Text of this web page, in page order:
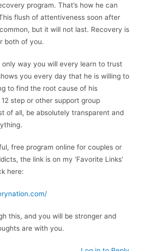
program. That’s how he can
flush of attentiveness soon after
but it will not last. Recovery is
both of you.
only way you will every learn to trust
you every day that he is willing to
to find the root cause of his
step or other support group
of all, be absolutely transparent and
free program online for couples or
the link is on my ‘Favorite Links’
here:
this, and you will be stronger and
are with you.